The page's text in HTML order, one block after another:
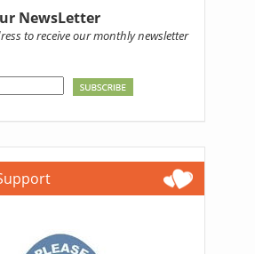
NewsLetter
to receive our monthly newsletter